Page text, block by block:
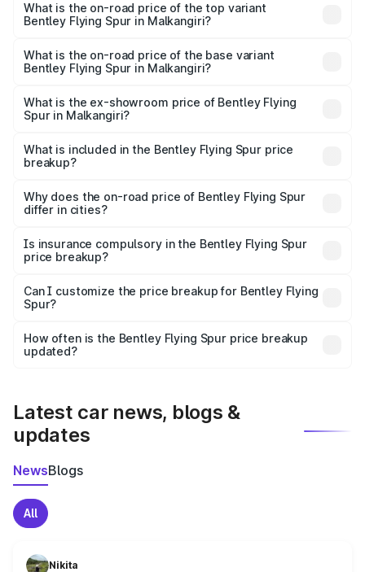
Spur in Malkangiri is ₹20.53 lakhs
What is the on-road price of the top variant
Bentley Flying Spur in Malkangiri?
₹8.96 Cr Lakh in Malkangiri.
What is the on-road price of the base variant
Bentley Flying Spur in Malkangiri?
₹6.03 Cr Lakh in Malkangiri.
What is the ex-showroom price of Bentley Flying
Spur in Malkangiri?
Bentley Flying Spur in Malkangiri is ₹5.25 Cr.
What is included in the Bentley Flying Spur price
breakup?
charges, insurance, road tax, handling fees, and optional
accessories.
Why does the on-road price of Bentley Flying Spur
differ in cities?
charges, taxes, and insurance costs.
Is insurance compulsory in the Bentley Flying Spur
price breakup?
Yes, at least third-party insurance is mandatory in India,
and it is included in the on-road price breakup.
Can I customize the price breakup for Bentley Flying
Spur?
accessories, or different insurance plans, which will adjust
the final breakup.
How often is the Bentley Flying Spur price breakup
updated?
Latest car news, blogs &
updates
NewsBlogs
All
Nikita